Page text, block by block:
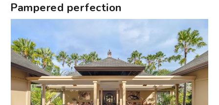
Pampered perfection